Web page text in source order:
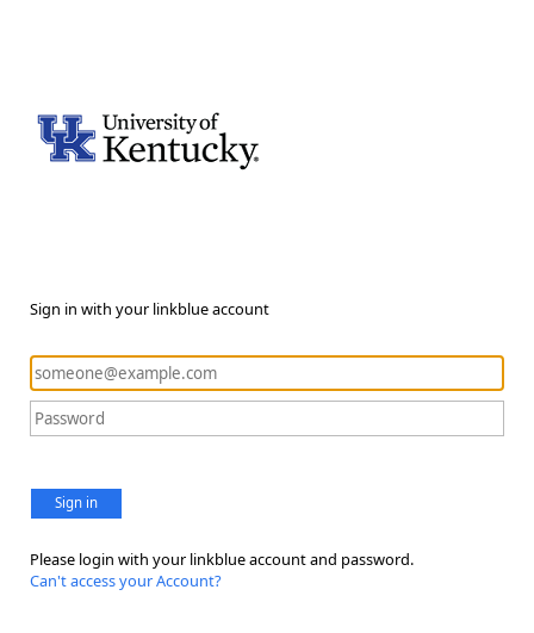
Sign in with your linkblue account
Sign in
Please login with your linkblue account and password.
Can't access your Account?